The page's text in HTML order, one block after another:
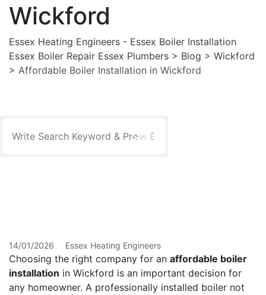
Wickford
Essex Heating Engineers - Essex Boiler Installation
Essex Boiler Repair Essex Plumbers > Blog > Wickford
> Affordable Boiler Installation in Wickford
Search
14/01/2026 Essex Heating Engineers
Choosing the right company for an affordable boiler
installation in Wickford is an important decision for
any homeowner. A professionally installed boiler not